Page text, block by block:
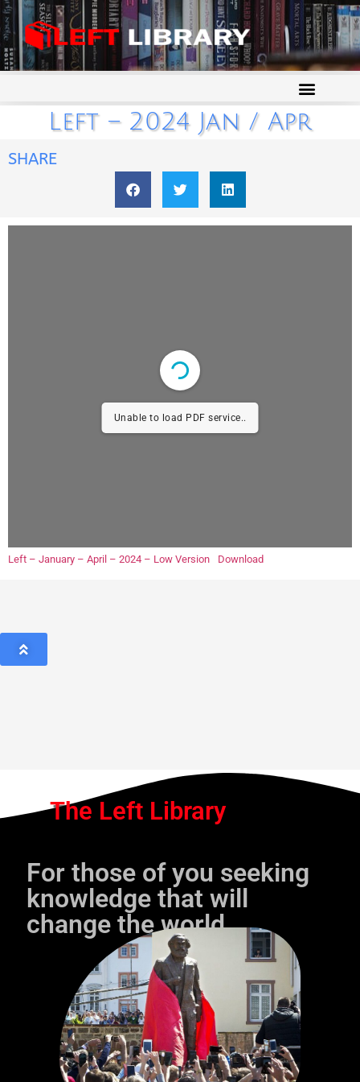
Left – 2024 Jan / Apr
SHARE
Unable to load PDF service..
Left – January – April – 2024 – Low Version Download
The Left Library
For those of you seeking
knowledge that will
change the world